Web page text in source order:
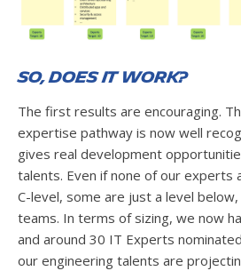
So, does it work?
The first results are encouraging.
expertise pathway is now well
gives real development
talents. Even if none of our experts
C-level, some are just a level
teams. In terms of sizing, we now
and around 30 IT Experts
our engineering talents are